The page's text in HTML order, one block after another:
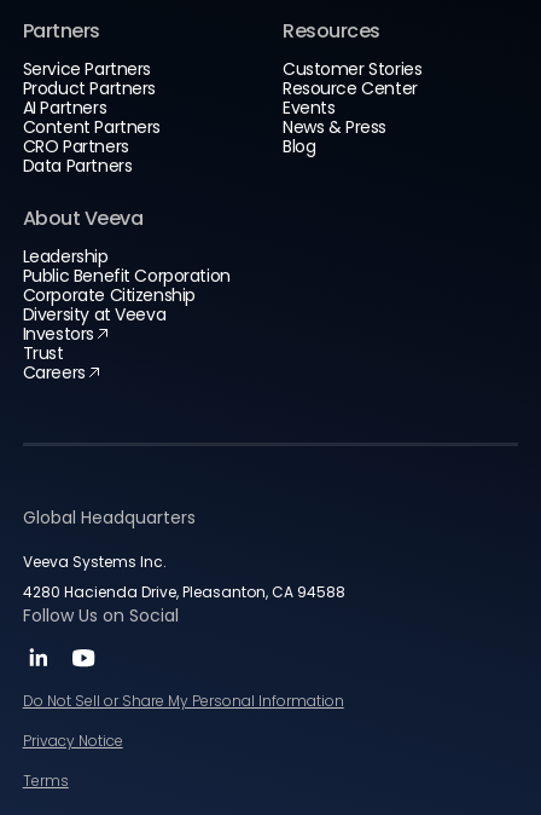
Partners
Service Partners
Product Partners
AI Partners
Content Partners
CRO Partners
Data Partners
Resources
Customer Stories
Resource Center
Events
News & Press
Blog
About Veeva
Leadership
Public Benefit Corporation
Corporate Citizenship
Diversity at Veeva
Investors
Trust
Careers
Global Headquarters
Veeva Systems Inc.
4280 Hacienda Drive, Pleasanton, CA 94588
Follow Us on Social
Do Not Sell or Share My Personal Information
Privacy Notice
Terms